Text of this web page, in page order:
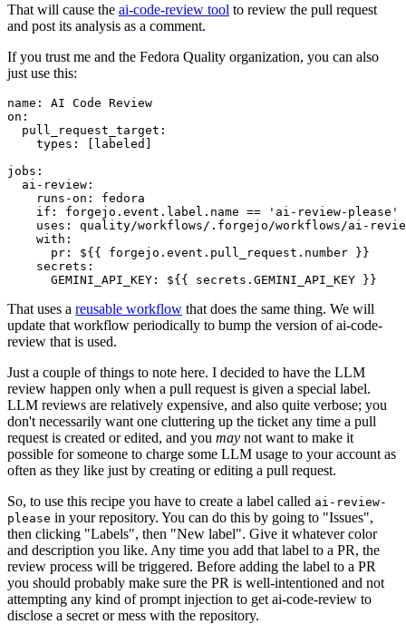
That will cause the ai-code-review tool to review the pull request
and post its analysis as a comment.
If you trust me and the Fedora Quality organization, you can also
just use this:
name :
AI Code Review
on :
pull_request_target :
types : [ labeled ]
jobs :
ai-review :
runs-on :
fedora
if :
forgejo.event.label.name == 'ai-review-please'
uses :
quality/workflows/.forgejo/workflows/ai-
with :
pr :
${{ forgejo.event.pull_request.number }}
secrets :
GEMINI_API_KEY : ${{ secrets.GEMINI_API_KEY }}
That uses a reusable workflow that does the same thing. We will
update that workflow periodically to bump the version of ai-code-
review that is used.
Just a couple of things to note here. I decided to have the LLM
review happen only when a pull request is given a special label.
LLM reviews are relatively expensive, and also quite verbose; you
don't necessarily want one cluttering up the ticket any time a pull
request is created or edited, and you may not want to make it
possible for someone to charge some LLM usage to your account as
often as they like just by creating or editing a pull request.
So, to use this recipe you have to create a label called ai-review-
please in your repository. You can do this by going to "Issues",
then clicking "Labels", then "New label". Give it whatever color
and description you like. Any time you add that label to a PR, the
review process will be triggered. Before adding the label to a PR
you should probably make sure the PR is well-intentioned and not
attempting any kind of prompt injection to get ai-code-review to
disclose a secret or mess with the repository.